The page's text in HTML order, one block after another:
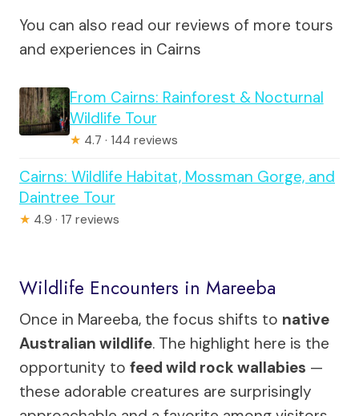
You can also read our reviews of more tours
and experiences in Cairns
From Cairns: Rainforest & Nocturnal
Wildlife Tour
★ 4.7 · 144 reviews
Cairns: Wildlife Habitat, Mossman Gorge, and
Daintree Tour
★ 4.9 · 17 reviews
Wildlife Encounters in Mareeba
Once in Mareeba, the focus shifts to native
Australian wildlife. The highlight here is the
opportunity to feed wild rock wallabies —
these adorable creatures are surprisingly